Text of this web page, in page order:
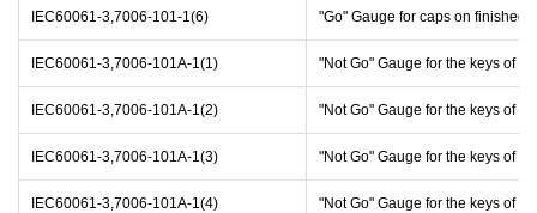
IEC60061-3,7006-101-1(6) "Go" Gauge for caps on finished
IEC60061-3,7006-101A-1(1) "Not Go" Gauge for the keys of
IEC60061-3,7006-101A-1(2) "Not Go" Gauge for the keys of
IEC60061-3,7006-101A-1(3) "Not Go" Gauge for the keys of
IEC60061-3,7006-101A-1(4) "Not Go" Gauge for the keys of